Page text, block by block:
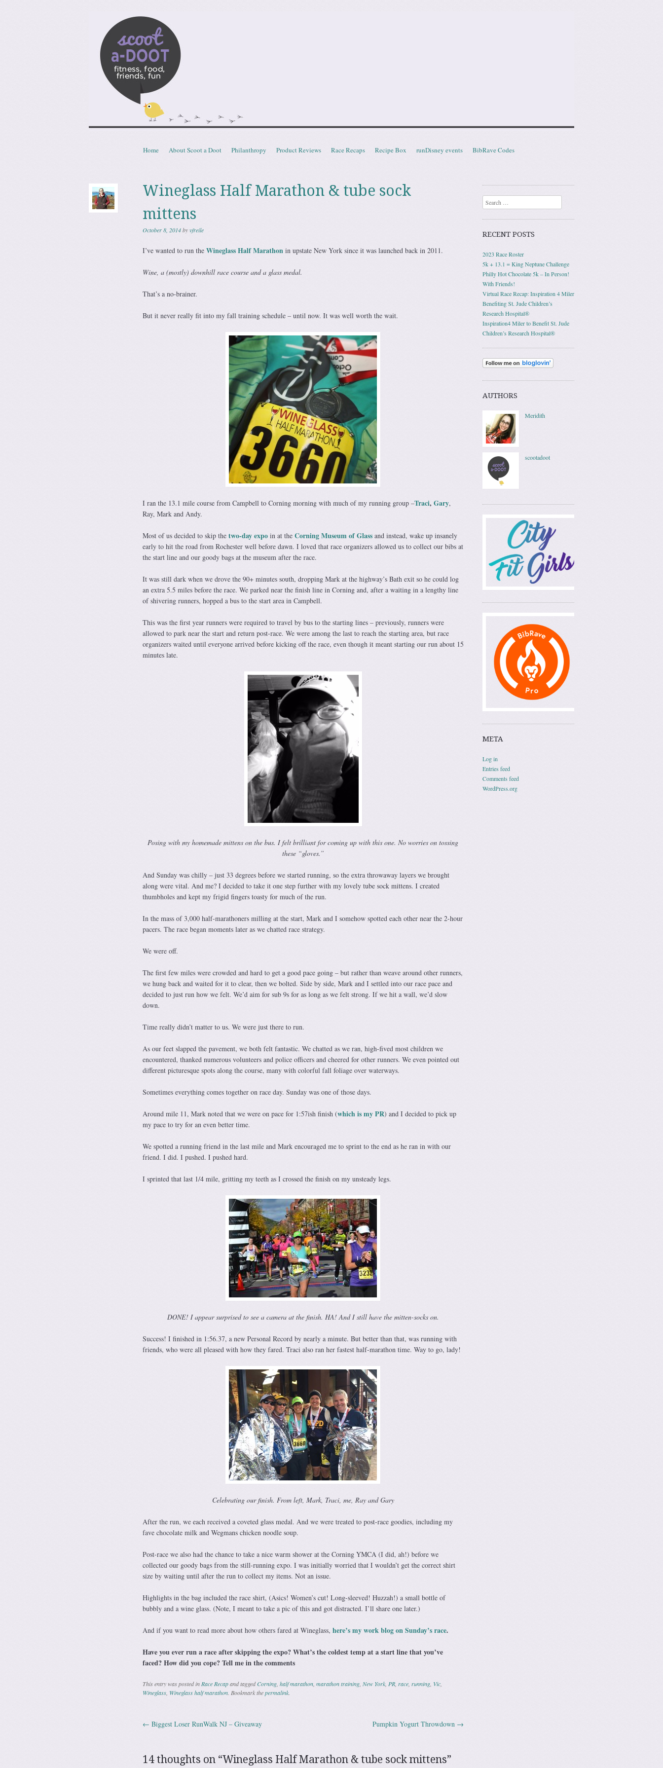
Scootadoot
fitness, food, friends, fun
Menu
Skip to content
Home About Scoot a Doot Philanthropy Product Reviews Race Recaps Recipe Box runDisney events BibRave Codes
Wineglass Half Marathon & tube sock
mittens
October 8, 2014byvfreile
I’ve wanted to run the Wineglass Half Marathonin upstate New York since it was launched back in 2011.
Wine, a (mostly) downhill race course and a glass medal.
That’s a no-brainer.
But it never really fit into my fall training schedule – until now. It was well worth the wait.
I ran the 13.1 mile course from Campbell to Corning morning with much of my running group –Traci, Gary,
Ray, Mark and Andy.
Most of us decided to skip the two-day expoin at the Corning Museum of Glass and instead, wake up insanely
early to hit the road from Rochester well before dawn. I loved that race organizers allowed us to collect our bibs at
the start line and our goody bags at the museum after the race.
It was still dark when we drove the 90+ minutes south, dropping Mark at the highway’s Bath exit so he could log
an extra 5.5 miles before the race. We parked near the finish line in Corning and, after a waiting in a lengthy line
of shivering runners, hopped a bus to the start area in Campbell.
This was the first year runners were required to travel by bus to the starting lines – previously, runners were
allowed to park near the start and return post-race. We were among the last to reach the starting area, but race
organizers waited until everyone arrived before kicking off the race, even though it meant starting our run about 15
minutes late.
Posing with my homemade mittens on the bus. I felt brilliant for coming up with this one. No worries on tossing
these “gloves.”
And Sunday was chilly – just 33 degrees before we started running, so the extra throwaway layers we brought
along were vital. And me? I decided to take it one step further with my lovely tube sock mittens. I created
thumbholes and kept my frigid fingers toasty for much of the run.
In the mass of 3,000 half-marathoners milling at the start, Mark and I somehow spotted each other near the 2-hour
pacers. The race began moments later as we chatted race strategy.
We were off.
The first few miles were crowded and hard to get a good pace going – but rather than weave around other runners,
we hung back and waited for it to clear, then we bolted. Side by side, Mark and I settled into our race pace and
decided to just run how we felt. We’d aim for sub 9s for as long as we felt strong. If we hit a wall, we’d slow
down.
Time really didn’t matter to us. We were just there to run.
As our feet slapped the pavement, we both felt fantastic. We chatted as we ran, high-fived most children we
encountered, thanked numerous volunteers and police officers and cheered for other runners. We even pointed out
different picturesque spots along the course, many with colorful fall foliage over waterways.
Sometimes everything comes together on race day. Sunday was one of those days.
Around mile 11, Mark noted that we were on pace for 1:57ish finish (which is my PR) and I decided to pick up
my pace to try for an even better time.
We spotted a running friend in the last mile and Mark encouraged me to sprint to the end as he ran in with our
friend. I did. I pushed. I pushed hard.
I sprinted that last 1/4 mile, gritting my teeth as I crossed the finish on my unsteady legs.
DONE! I appear surprised to see a camera at the finish. HA! And I still have the mitten-socks on.
Success! I finished in 1:56.37, a new Personal Record by nearly a minute. But better than that, was running with
friends, who were all pleased with how they fared. Traci also ran her fastest half-marathon time. Way to go, lady!
Celebrating our finish. From left, Mark, Traci, me, Ray and Gary
After the run, we each received a coveted glass medal. And we were treated to post-race goodies, including my
fave chocolate milk and Wegmans chicken noodle soup.
Post-race we also had the chance to take a nice warm shower at the Corning YMCA (I did, ah!) before we
collected our goody bags from the still-running expo. I was initially worried that I wouldn’t get the correct shirt
size by waiting until after the run to collect my items. Not an issue.
Highlights in the bag included the race shirt, (Asics! Women’s cut! Long-sleeved! Huzzah!) a small bottle of
bubbly and a wine glass. (Note, I meant to take a pic of this and got distracted. I’ll share one later.)
And if you want to read more about how others fared at Wineglass, here’s my work blog on Sunday’s race.
Have you ever run a race after skipping the expo? What’s the coldest temp at a start line that you’ve
faced? How did you cope? Tell me in the comments
This entry was posted in Race Recapand taggedCorning, half marathon, marathon training, New York, PR, race, running, Vic,
Wineglass, Wineglass half marathon. Bookmark thepermalink.
Post navigation
← Biggest Loser RunWalk NJ – Giveaway Pumpkin Yogurt Throwdown →
14 thoughts on “Wineglass Half Marathon & tube sock mittens”
Search
RECENT POSTS
2023 Race Roster
5k + 13.1 = King Neptune Challenge
Philly Hot Chocolate 5k – In Person!
With Friends!
Virtual Race Recap: Inspiration 4 Miler
Benefiting St. Jude Children’s
Research Hospital®
Inspiration4 Miler to Benefit St. Jude
Children’s Research Hospital®
AUTHORS
Meridith
scootadoot
META
Log in
Entries feed
Comments feed
WordPress.org